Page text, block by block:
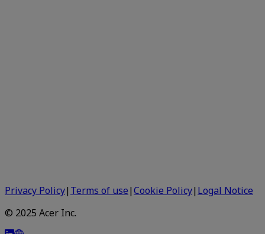
Privacy Policy| Terms of use|Cookie Policy| Logal Notice
© 2025 Acer Inc.